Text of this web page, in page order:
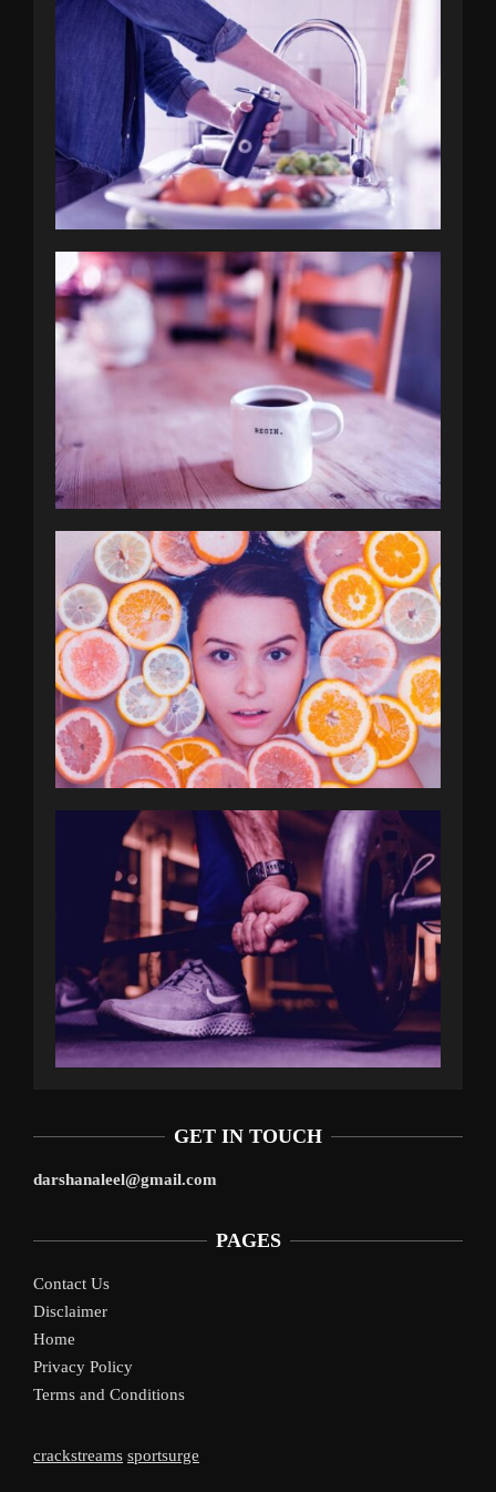
GET IN TOUCH
darshanaleel@gmail.com
PAGES
Contact Us
Disclaimer
Home
Privacy Policy
Terms and Conditions
crackstreams sportsurge